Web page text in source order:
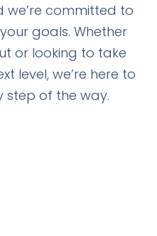
we’re committed to
goals. Whether
or looking to take
level, we’re here to
step of the way.